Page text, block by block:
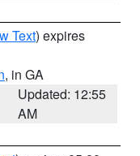
Text) expires
, in GA
Updated: 12:55
AM